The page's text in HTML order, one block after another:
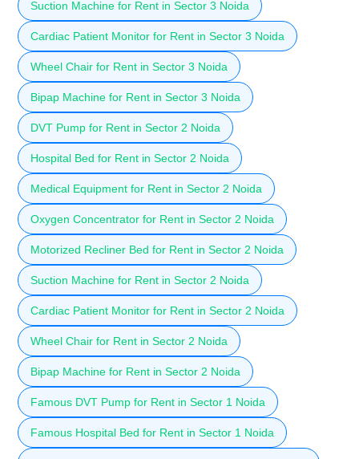
Suction Machine for Rent in Sector 3 Noida
Cardiac Patient Monitor for Rent in Sector 3 Noida
Wheel Chair for Rent in Sector 3 Noida
Bipap Machine for Rent in Sector 3 Noida
DVT Pump for Rent in Sector 2 Noida
Hospital Bed for Rent in Sector 2 Noida
Medical Equipment for Rent in Sector 2 Noida
Oxygen Concentrator for Rent in Sector 2 Noida
Motorized Recliner Bed for Rent in Sector 2 Noida
Suction Machine for Rent in Sector 2 Noida
Cardiac Patient Monitor for Rent in Sector 2 Noida
Wheel Chair for Rent in Sector 2 Noida
Bipap Machine for Rent in Sector 2 Noida
Famous DVT Pump for Rent in Sector 1 Noida
Famous Hospital Bed for Rent in Sector 1 Noida